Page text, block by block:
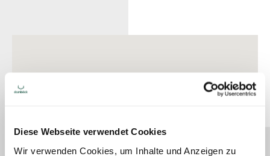
Diese Webseite verwendet Cookies
Wir verwenden Cookies, um Inhalte und Anzeigen zu